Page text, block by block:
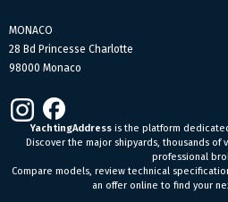
MONACO
28 Bd Princesse Charlotte
98000 Monaco
YachtingAddress is the platform
Discover the major shipyards, thousands
professional
Compare models, review technical
an offer online to find your